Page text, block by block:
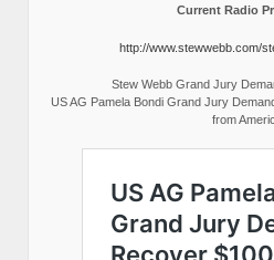
Current Radio
http://www.stewwebb.com/
Stew Webb Grand Jury
US AG Pamela Bondi Grand Jury
from